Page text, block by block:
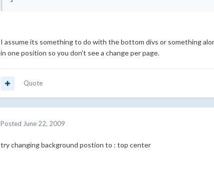
I assume its something to do with the bottom divs or something
in one position so you don't see a change per page.
Quote
Posted June 22, 2009
try changing background postion to : top center